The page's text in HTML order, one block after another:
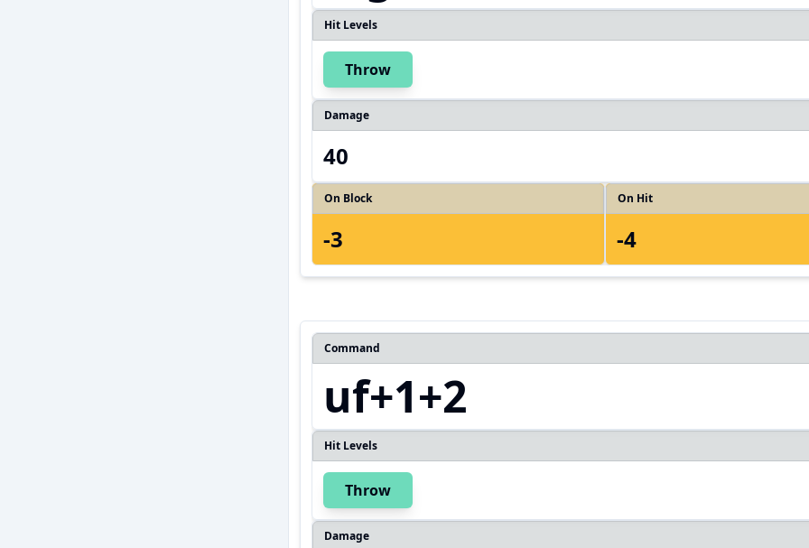
Hit Levels
Throw
Damage
40
On Block
-3
On Hit
-4
Command
uf+1+2
Hit Levels
Throw
Damage